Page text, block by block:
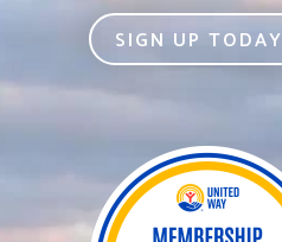
SIGN UP TODAY